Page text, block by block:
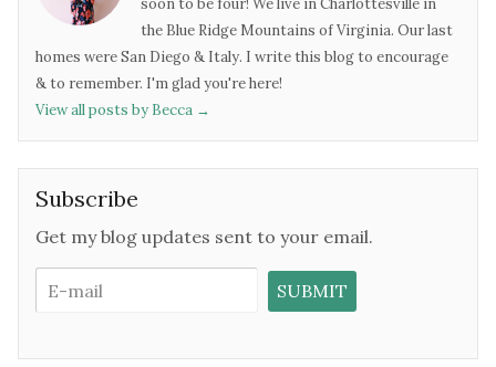
soon to be four! We live in Charlottesville in
the Blue Ridge Mountains of Virginia. Our last
homes were San Diego & Italy. I write this blog to encourage
& to remember. I'm glad you're here!
View all posts by Becca →
Subscribe
Get my blog updates sent to your email.